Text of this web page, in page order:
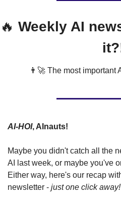
🔥 Weekly AI
👨‍🚀 The most important
AI-HOI, AInauts!
Maybe you didn't catch all the
AI last week, or maybe you've
Either way, here's our recap
newsletter - just one click away!